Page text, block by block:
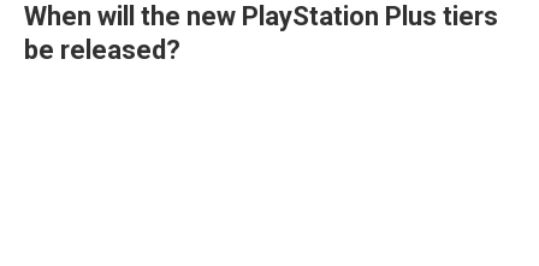
When will the new PlayStation Plus tiers
be released?